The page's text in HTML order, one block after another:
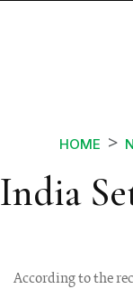
HOME
India
According to the